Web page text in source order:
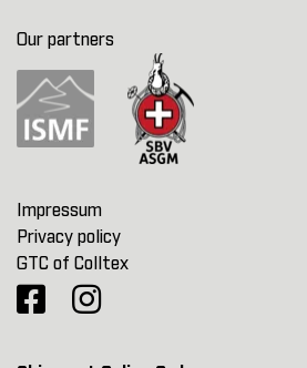
Our partners
Impressum
Privacy policy
GTC of Colltex